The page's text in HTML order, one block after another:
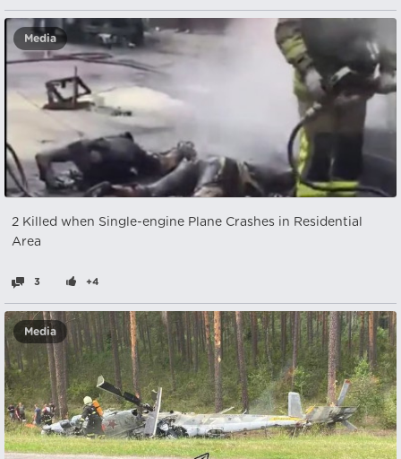
Media
2 Killed when Single-engine Plane Crashes in Residential
Area
3 +4
Media